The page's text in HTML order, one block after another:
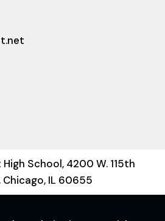
School, 4200 W. 115th
IL 60655